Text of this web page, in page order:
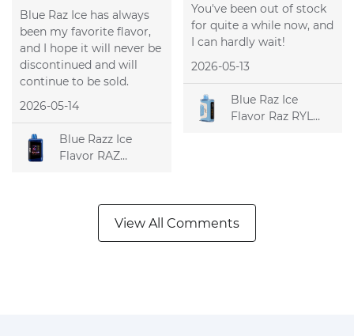
Blue Raz Ice has always
been my favorite flavor,
and I hope it will never be
discontinued and will
continue to be sold.
2026-05-14
Blue Razz Ice
Flavor RAZ
You've been out of stock
for quite a while now, and
I can hardly wait!
2026-05-13
Blue Raz Ice
Flavor Raz RYL
View All Comments